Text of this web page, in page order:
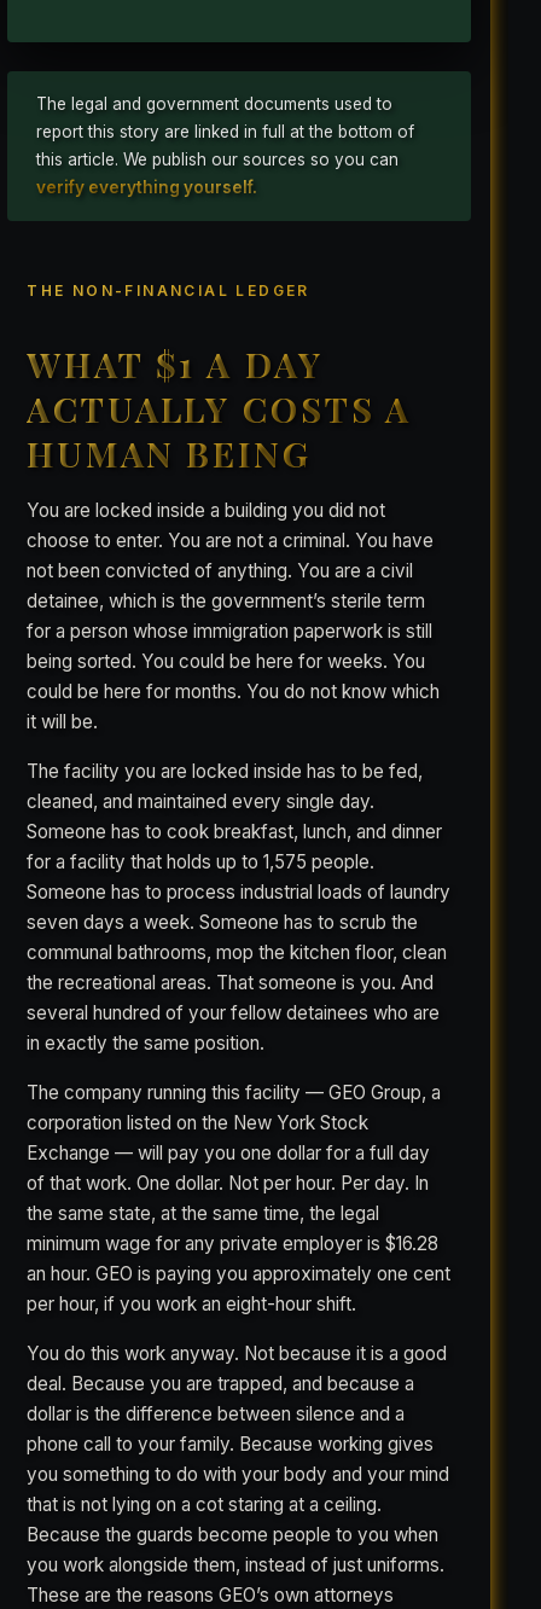
The legal and government documents used to
report this story are linked in full at the bottom of
this article. We publish our sources so you can
verify everything yourself.
THE NON-FINANCIAL LEDGER
WHAT $1 A DAY
ACTUALLY COSTS A
HUMAN BEING
You are locked inside a building you did not
choose to enter. You are not a criminal. You have
not been convicted of anything. You are a civil
detainee, which is the government’s sterile term
for a person whose immigration paperwork is still
being sorted. You could be here for weeks. You
could be here for months. You do not know which
it will be.
The facility you are locked inside has to be fed,
cleaned, and maintained every single day.
Someone has to cook breakfast, lunch, and dinner
for a facility that holds up to 1,575 people.
Someone has to process industrial loads of laundry
seven days a week. Someone has to scrub the
communal bathrooms, mop the kitchen floor, clean
the recreational areas. That someone is you. And
several hundred of your fellow detainees who are
in exactly the same position.
The company running this facility — GEO Group, a
corporation listed on the New York Stock
Exchange — will pay you one dollar for a full day
of that work. One dollar. Not per hour. Per day. In
the same state, at the same time, the legal
minimum wage for any private employer is $16.28
an hour. GEO is paying you approximately one cent
per hour, if you work an eight-hour shift.
You do this work anyway. Not because it is a good
deal. Because you are trapped, and because a
dollar is the difference between silence and a
phone call to your family. Because working gives
you something to do with your body and your mind
that is not lying on a cot staring at a ceiling.
Because the guards become people to you when
you work alongside them, instead of just uniforms.
These are the reasons GEO’s own attorneys